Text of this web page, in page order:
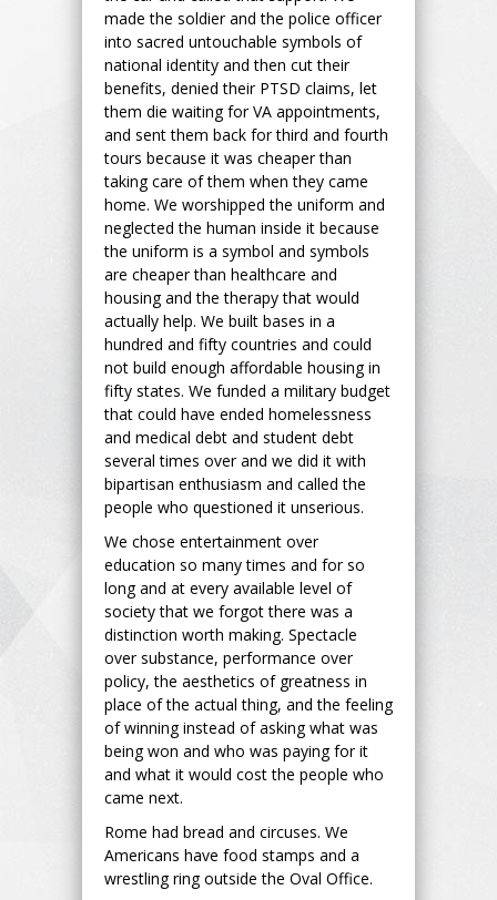
made the soldier and the police officer
into sacred untouchable symbols of
national identity and then cut their
benefits, denied their PTSD claims, let
them die waiting for VA appointments,
and sent them back for third and fourth
tours because it was cheaper than
taking care of them when they came
home. We worshipped the uniform and
neglected the human inside it because
the uniform is a symbol and symbols
are cheaper than healthcare and
housing and the therapy that would
actually help. We built bases in a
hundred and fifty countries and could
not build enough affordable housing in
fifty states. We funded a military budget
that could have ended homelessness
and medical debt and student debt
several times over and we did it with
bipartisan enthusiasm and called the
people who questioned it unserious.
We chose entertainment over
education so many times and for so
long and at every available level of
society that we forgot there was a
distinction worth making. Spectacle
over substance, performance over
policy, the aesthetics of greatness in
place of the actual thing, and the feeling
of winning instead of asking what was
being won and who was paying for it
and what it would cost the people who
came next.
Rome had bread and circuses. We
Americans have food stamps and a
wrestling ring outside the Oval Office.